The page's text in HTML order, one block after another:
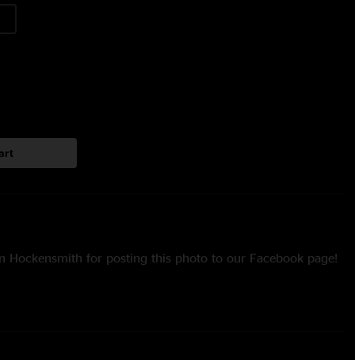
Hockensmith for posting this photo to our Facebook page!